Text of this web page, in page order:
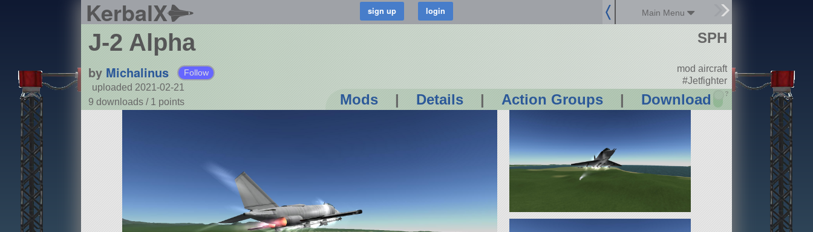
KerbalX Main Menu
J-2 Alpha
by Michalinus Follow
uploaded 2021-02-21
9 downloads / 1 points Mods | Details | Action Groups | Download ?
SPH
mod aircraft
#Jetfighter